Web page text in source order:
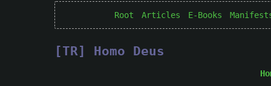
Root Articles E-Books
[TR] Homo Deus